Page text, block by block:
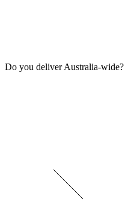
Do you deliver Australia-wide?